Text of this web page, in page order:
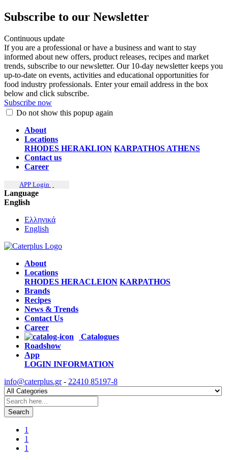
Subscribe to our Newsletter
Continuous update
If you are a professional or have a business and want to stay
informed about new offers, product releases, recipes and market
trends, subscribe to our newsletter. Our 10-day newsletter keeps you
up-to-date on events, activities and educational opportunities for
food industry professionals. Enter your email address in the box
below and click subscribe.
Subscribe now
Do not show this popup again
About
Locations
RHODES HERAKLION KARPATHOS ATHENS
Contact us
Career
APP Login
Language
English
Ελληνικά
English
About
Locations
RHODES HERACLEION KARPATHOS
Brands
Recipes
News & Trends
Contact Us
Career
Catalogues
Roadshow
App
LOGIN INFORMATION
info@caterplus.gr- 22410 85197-8
Search
1
1
1